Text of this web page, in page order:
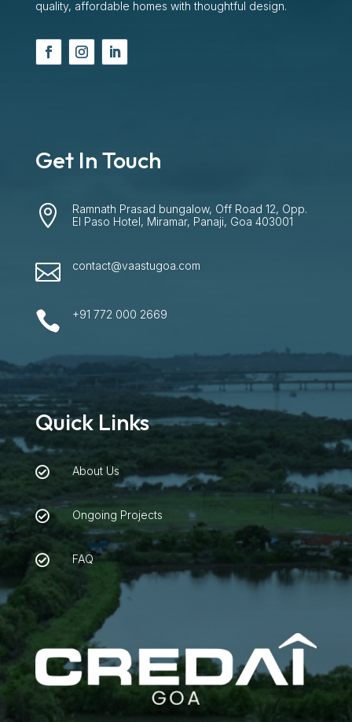
quality, affordable homes with thoughtful design.
Get In Touch

Ramnath Prasad bungalow, Off Road 12, Opp.
El Paso Hotel, Miramar, Panaji, Goa 403001
 contact@vaastugoa.com
 +91 772 000 2669
Quick Links
 About Us
 Ongoing Projects
 FAQ